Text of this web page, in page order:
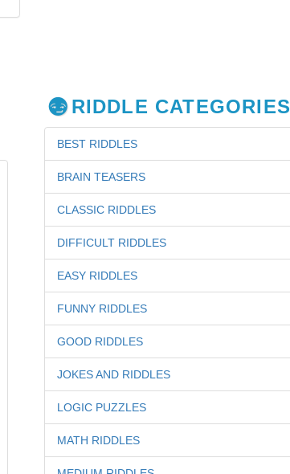
RIDDLE CATEGORIES
BEST RIDDLES
BRAIN TEASERS
CLASSIC RIDDLES
DIFFICULT RIDDLES
EASY RIDDLES
FUNNY RIDDLES
GOOD RIDDLES
JOKES AND RIDDLES
LOGIC PUZZLES
MATH RIDDLES